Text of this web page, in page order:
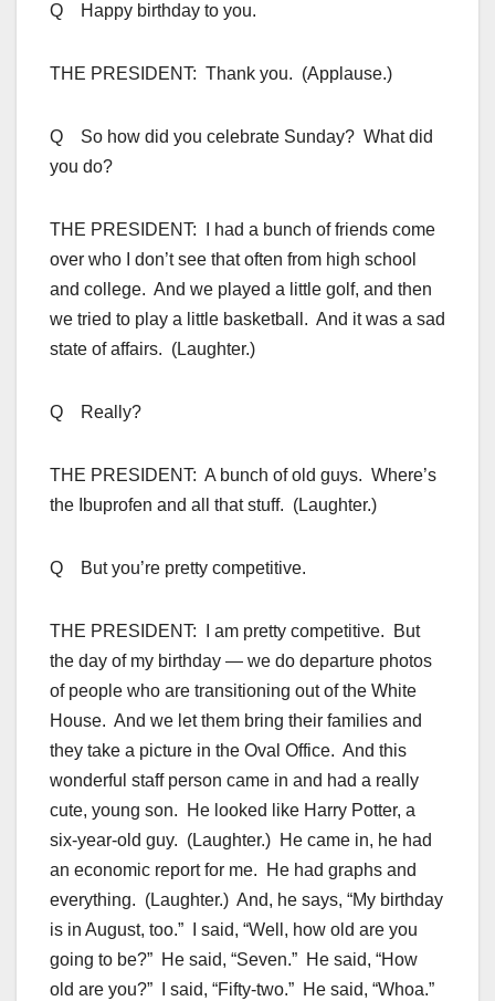
Q Happy birthday to you.
THE PRESIDENT: Thank you. (Applause.)
Q So how did you celebrate Sunday? What did
you do?
THE PRESIDENT: I had a bunch of friends come
over who I don’t see that often from high school
and college. And we played a little golf, and then
we tried to play a little basketball. And it was a sad
state of affairs. (Laughter.)
Q Really?
THE PRESIDENT: A bunch of old guys. Where’s
the Ibuprofen and all that stuff. (Laughter.)
Q But you’re pretty competitive.
THE PRESIDENT: I am pretty competitive. But
the day of my birthday — we do departure photos
of people who are transitioning out of the White
House. And we let them bring their families and
they take a picture in the Oval Office. And this
wonderful staff person came in and had a really
cute, young son. He looked like Harry Potter, a
six-year-old guy. (Laughter.) He came in, he had
an economic report for me. He had graphs and
everything. (Laughter.) And, he says, “My birthday
is in August, too.” I said, “Well, how old are you
going to be?” He said, “Seven.” He said, “How
old are you?” I said, “Fifty-two.” He said, “Whoa.”